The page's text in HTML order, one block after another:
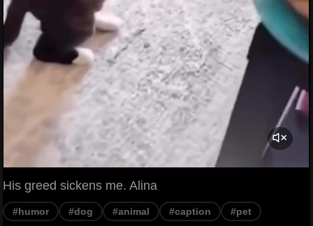
His greed sickens me. Alina
#humor #dog #animal #caption #pet